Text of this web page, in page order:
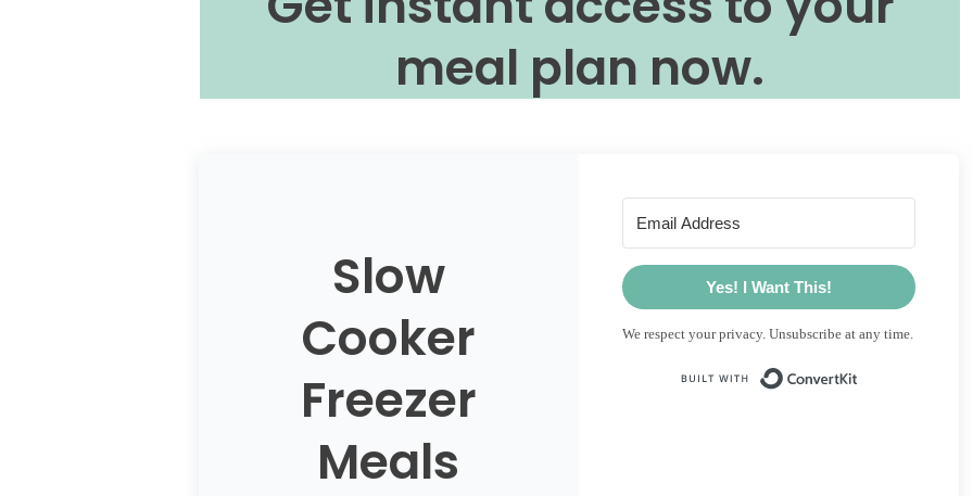
meal plan now.
Slow
Cooker
Freezer
Meals
Yes! I Want This!
We respect your privacy. Unsubscribe at any time.